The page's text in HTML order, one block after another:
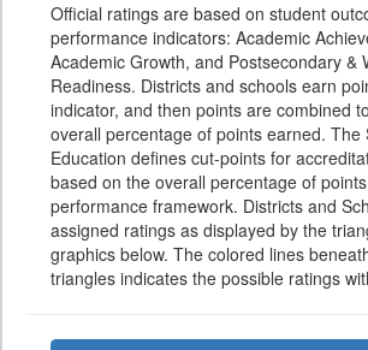
Official ratings are based on student
performance indicators: Academic
Academic Growth, and Postsecondary &
Readiness. Districts and schools earn
indicator, and then points are combined
overall percentage of points earned. The
Education defines cut-points for
based on the overall percentage of
performance framework. Districts and
assigned ratings as displayed by the
graphics below. The colored lines
triangles indicates the possible ratings